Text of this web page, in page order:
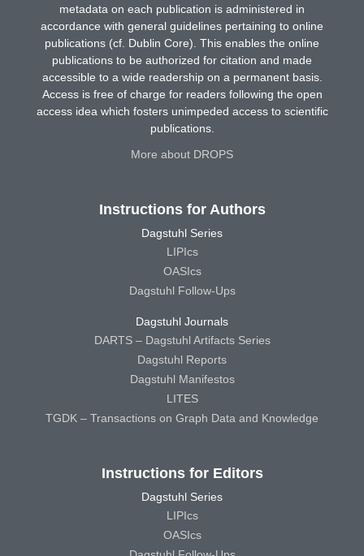
metadata on each publication is administered in
accordance with general guidelines pertaining to online
publications (cf. Dublin Core). This enables the online
publications to be authorized for citation and made
accessible to a wide readership on a permanent basis.
Access is free of charge for readers following the open
access idea which fosters unimpeded access to scientific
publications.
More about DROPS
Instructions for Authors
Dagstuhl Series
LIPIcs
OASIcs
Dagstuhl Follow-Ups
Dagstuhl Journals
DARTS – Dagstuhl Artifacts Series
Dagstuhl Reports
Dagstuhl Manifestos
LITES
TGDK – Transactions on Graph Data and Knowledge
Instructions for Editors
Dagstuhl Series
LIPIcs
OASIcs